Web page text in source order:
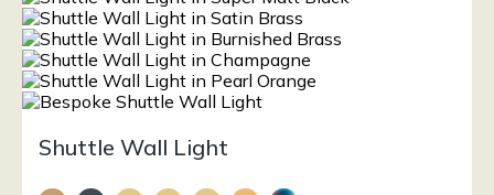
Shuttle Wall Light